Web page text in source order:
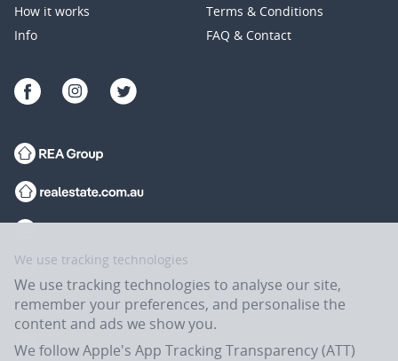
How it works
Info
Terms & Conditions
FAQ & Contact
We use tracking technologies
We use tracking technologies to analyse our site,
remember your preferences, and personalise the
content and ads we show you.
We follow Apple's App Tracking Transparency (ATT)